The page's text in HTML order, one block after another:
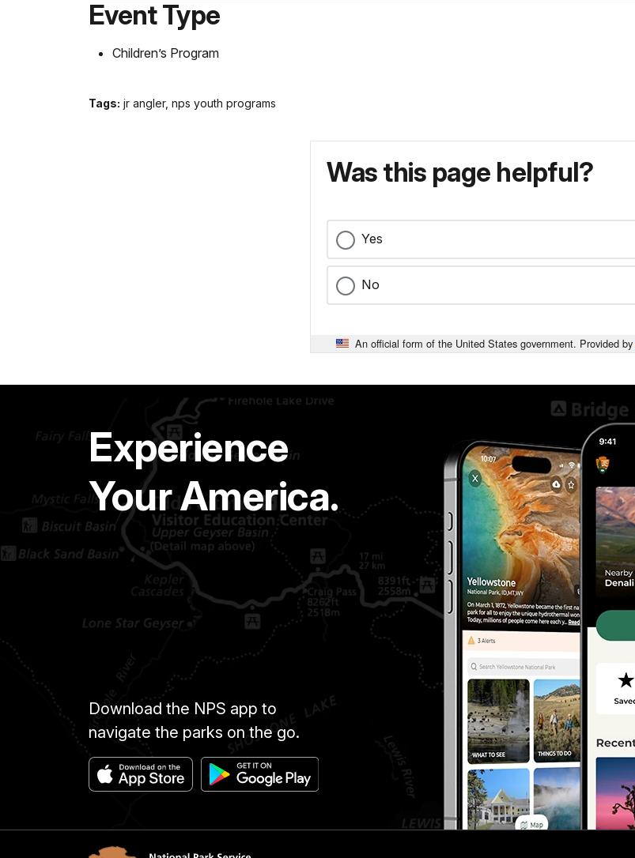
Event Type
Children’s Program
Tags: jr angler, nps youth programs
Was this page helpful?
Yes
No
An official form of the United States government. Provided by
Experience
Your America.
Download the NPS app to
navigate the parks on the go.